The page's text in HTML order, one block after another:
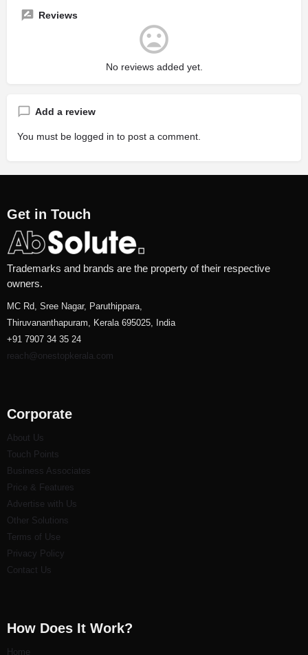
Reviews
No reviews added yet.
Add a review
You must be logged in to post a comment.
Get in Touch
Trademarks and brands are the property of their respective
owners.
MC Rd, Sree Nagar, Paruthippara,
Thiruvananthapuram, Kerala 695025, India
+91 7907 34 35 24
reach@onestopkerala.com
Corporate
About Us
Touch Points
Business Associates
Price & Features
Advertise with Us
Other Solutions
Terms of Use
Privacy Policy
Contact Us
How Does It Work?
Home